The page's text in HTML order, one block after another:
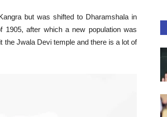
but was shifted to Dharamshala in
1905, after which a new population was
Jwala Devi temple and there is a lot of